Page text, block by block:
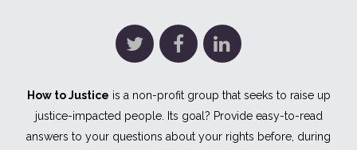
How to Justice is a non-profit group that seeks to raise up
justice-impacted people. Its goal? Provide easy-to-read
answers to your questions about your rights before, during